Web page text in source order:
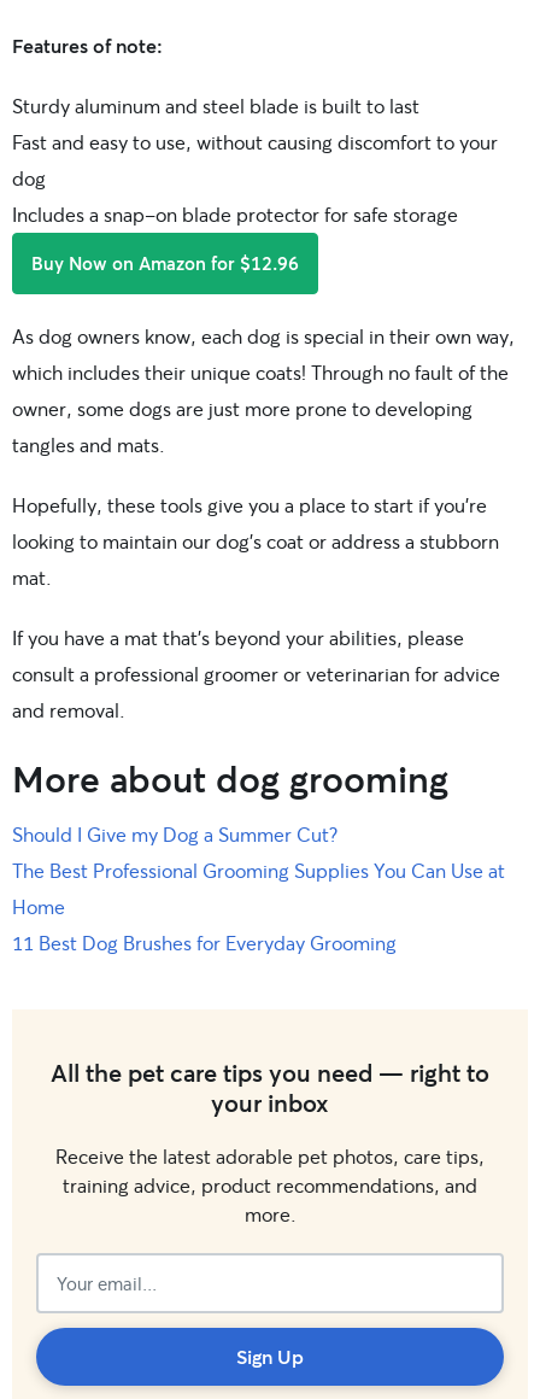
Features of note:
Sturdy aluminum and steel blade is built to last
Fast and easy to use, without causing discomfort to your
dog
Includes a snap-on blade protector for safe storage
Buy Now on Amazon for $12.96
As dog owners know, each dog is special in their own way,
which includes their unique coats! Through no fault of the
owner, some dogs are just more prone to developing
tangles and mats.
Hopefully, these tools give you a place to start if you’re
looking to maintain our dog’s coat or address a stubborn
mat.
If you have a mat that’s beyond your abilities, please
consult a professional groomer or veterinarian for advice
and removal.
More about dog grooming
Should I Give my Dog a Summer Cut?
The Best Professional Grooming Supplies You Can Use at
Home
11 Best Dog Brushes for Everyday Grooming
All the pet care tips you need — right to
your inbox
Receive the latest adorable pet photos, care tips,
training advice, product recommendations, and
more.
Sign Up
Subscribed!